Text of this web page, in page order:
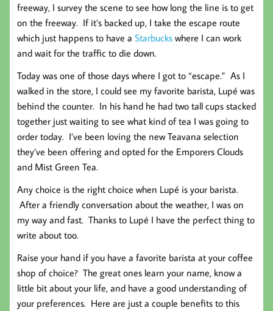
freeway, I survey the scene to see how long the line is to get
on the freeway. If it’s backed up, I take the escape route
which just happens to have a Starbucks where I can work
and wait for the traffic to die down.
Today was one of those days where I got to “escape.” As I
walked in the store, I could see my favorite barista, Lupé was
behind the counter. In his hand he had two tall cups stacked
together just waiting to see what kind of tea I was going to
order today. I’ve been loving the new Teavana selection
they’ve been offering and opted for the Emporers Clouds
and Mist Green Tea.
Any choice is the right choice when Lupé is your barista.
After a friendly conversation about the weather, I was on
my way and fast. Thanks to Lupé I have the perfect thing to
write about too.
Raise your hand if you have a favorite barista at your coffee
shop of choice? The great ones learn your name, know a
little bit about your life, and have a good understanding of
your preferences. Here are just a couple benefits to this